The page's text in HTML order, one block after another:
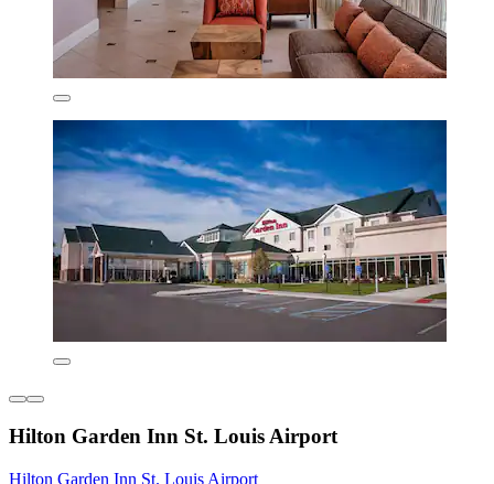
Hilton Garden Inn St. Louis Airport
Hilton Garden Inn St. Louis Airport